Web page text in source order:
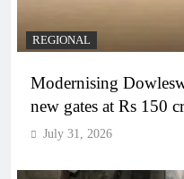
REGIONAL
Modernising
new gates at Rs 150
July 31, 2026